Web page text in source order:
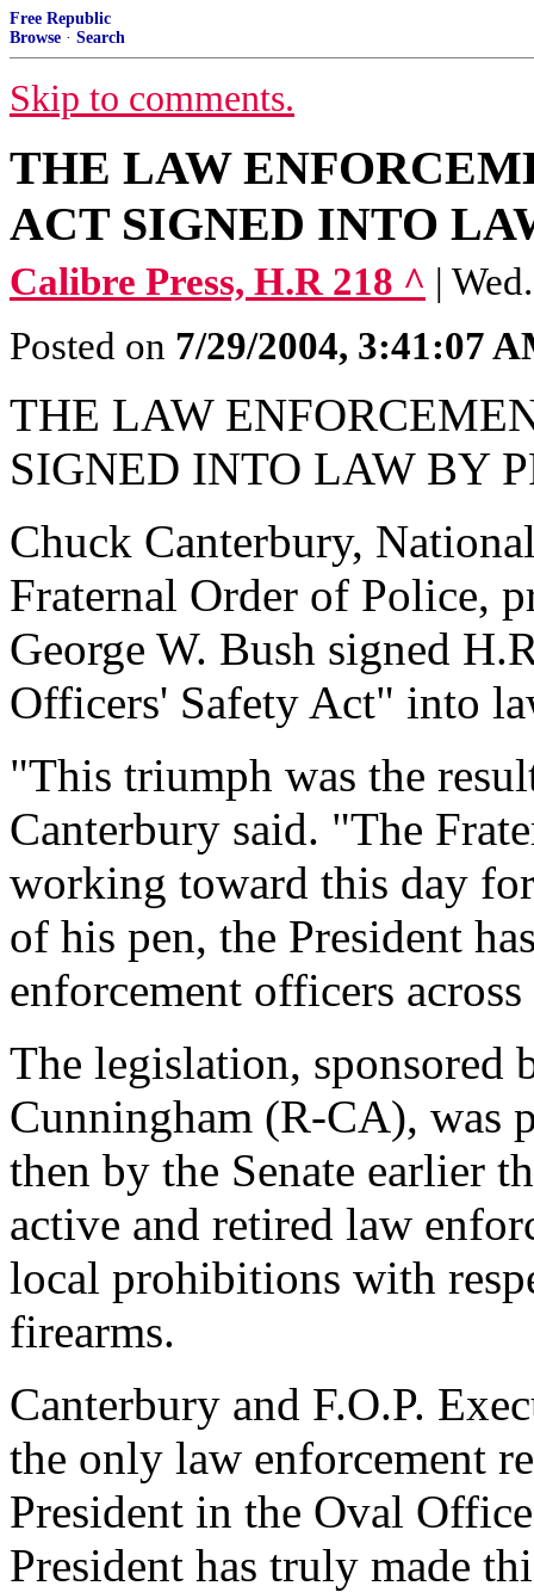
Free Republic
Browse · Search
Skip to comments.
THE LAW
ACT SIGNED INTO
Calibre Press, H.R 218 ^ |
Posted on 7/29/2004, 3:41:07
THE LAW
SIGNED INTO LAW BY
Chuck Canterbury,
Fraternal Order of Police,
George W. Bush signed
Officers' Safety Act" into
"This triumph was the
Canterbury said. "The
working toward this day
of his pen, the President
enforcement officers
The legislation, sponsored
Cunningham (R-CA), was
then by the Senate earlier
active and retired law
local prohibitions with
firearms.
Canterbury and F.O.P.
the only law enforcement
President in the Oval
President has truly made